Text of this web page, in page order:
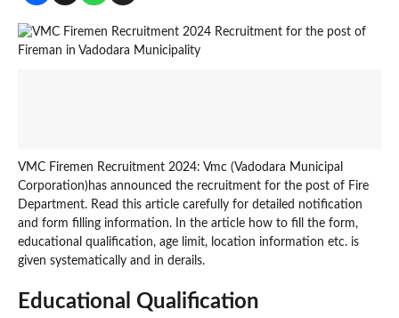
VMC Firemen Recruitment 2024: Vmc (Vadodara Municipal
Corporation)has announced the recruitment for the post of Fire
Department. Read this article carefully for detailed notification
and form filling information. In the article how to fill the form,
educational qualification, age limit, location information etc. is
given systematically and in derails.
Educational Qualification